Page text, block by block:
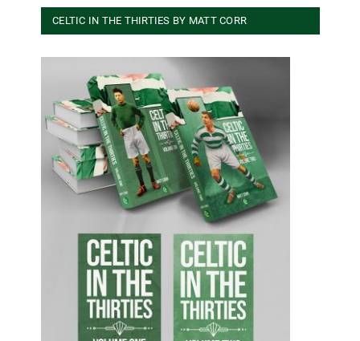
CELTIC IN THE THIRTIES BY MATT CORR